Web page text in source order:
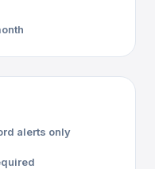
alerts only